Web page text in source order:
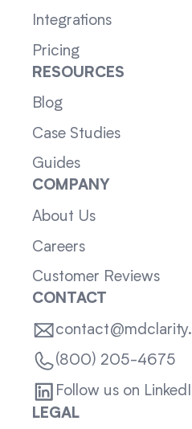
Integrations
Pricing
RESOURCES
Blog
Case Studies
Guides
COMPANY
About Us
Careers
Customer Reviews
CONTACT
(800) 205-4675
Follow us on
LEGAL